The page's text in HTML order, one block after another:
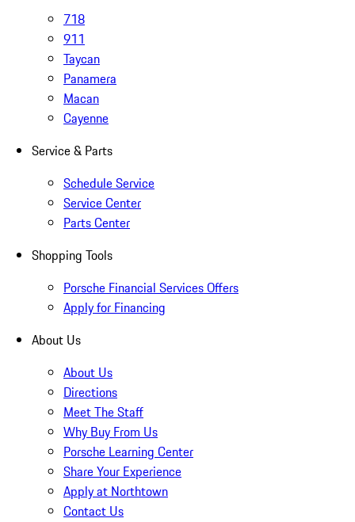
718
911
Taycan
Panamera
Macan
Cayenne
Service & Parts
Schedule Service
Service Center
Parts Center
Shopping Tools
Porsche Financial Services Offers
Apply for Financing
About Us
About Us
Directions
Meet The Staff
Why Buy From Us
Porsche Learning Center
Share Your Experience
Apply at Northtown
Contact Us